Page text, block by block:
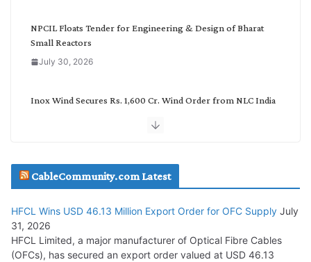
NPCIL Floats Tender for Engineering & Design of Bharat
Small Reactors
July 30, 2026
Inox Wind Secures Rs. 1,600 Cr. Wind Order from NLC India
July 29, 2026
Tata Power Wins 324 MW Hydro PSP Contract From SECI
July 22, 2026
CableCommunity.com Latest
HFCL Wins USD 46.13 Million Export Order for OFC Supply July
31, 2026
HFCL Limited, a major manufacturer of Optical Fibre Cables
(OFCs), has secured an export order valued at USD 46.13